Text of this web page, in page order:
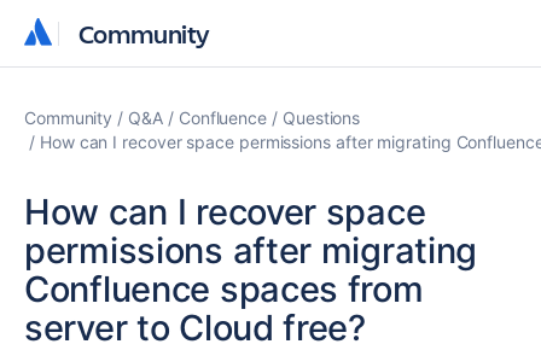
Community
Community
Community Q&A Confluence
Questions
How can I recover space permissions after migrating
How can I recover space
permissions after migrating
Confluence spaces from
server to Cloud free?